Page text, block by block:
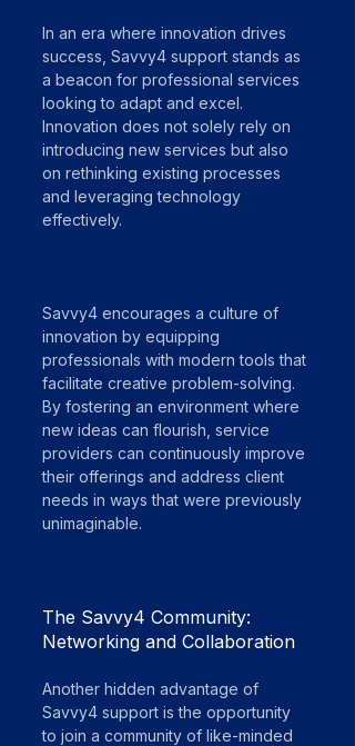
In an era where innovation drives
success, Savvy4 support stands as
a beacon for professional services
looking to adapt and excel.
Innovation does not solely rely on
introducing new services but also
on rethinking existing processes
and leveraging technology
effectively.
Savvy4 encourages a culture of
innovation by equipping
professionals with modern tools that
facilitate creative problem-solving.
By fostering an environment where
new ideas can flourish, service
providers can continuously improve
their offerings and address client
needs in ways that were previously
unimaginable.
The Savvy4 Community:
Networking and Collaboration
Another hidden advantage of
Savvy4 support is the opportunity
to join a community of like-minded